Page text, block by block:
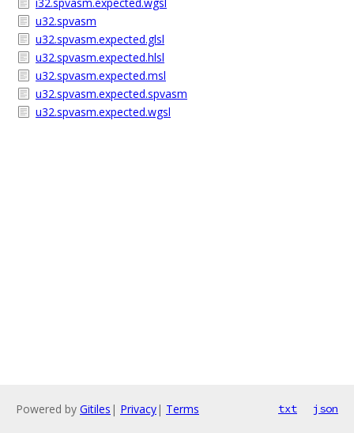
u32.spvasm
u32.spvasm.expected.glsl
u32.spvasm.expected.hlsl
u32.spvasm.expected.msl
u32.spvasm.expected.spvasm
u32.spvasm.expected.wgsl
Powered by Gitiles | Privacy| Terms txt json